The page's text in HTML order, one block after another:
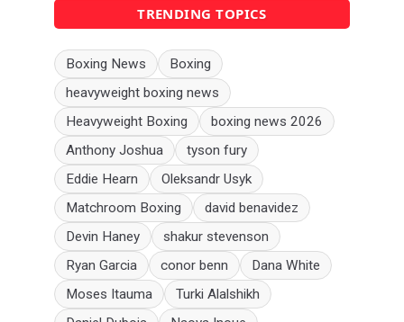
TRENDING TOPICS
Boxing News
Boxing
heavyweight boxing news
Heavyweight Boxing
boxing news 2026
Anthony Joshua
tyson fury
Eddie Hearn
Oleksandr Usyk
Matchroom Boxing
david benavidez
Devin Haney
shakur stevenson
Ryan Garcia
conor benn
Dana White
Moses Itauma
Turki Alalshikh